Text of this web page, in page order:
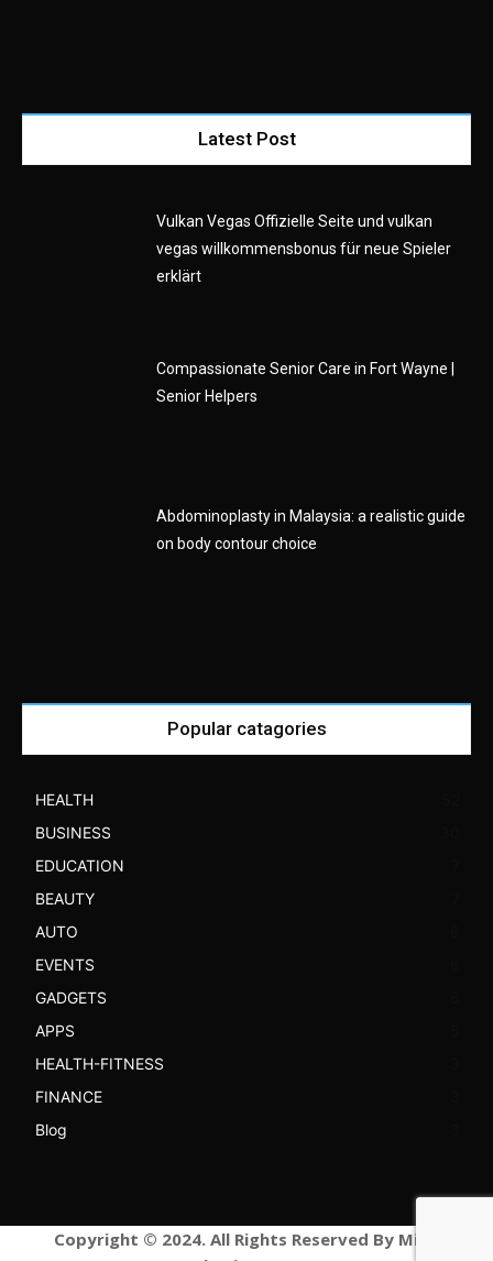
Latest Post
Vulkan Vegas Offizielle Seite und vulkan
vegas willkommensbonus für neue Spieler
erklärt
Compassionate Senior Care in Fort Wayne |
Senior Helpers
Abdominoplasty in Malaysia: a realistic guide
on body contour choice
Popular catagories
HEALTH
BUSINESS
EDUCATION
BEAUTY
AUTO
EVENTS
GADGETS
APPS
HEALTH-FITNESS
FINANCE
Blog
Copyright © 2024. All Rights Reserved By Mind